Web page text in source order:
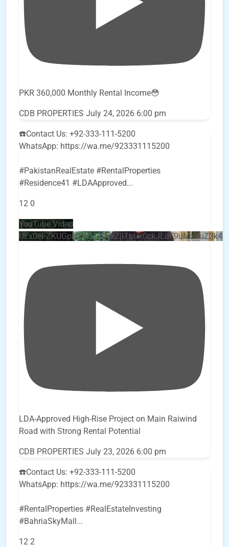
PKR 360,000 Monthly Rental Income😳
CDB PROPERTIES July 24, 2026 6:00 pm
☎️Contact Us: +92-333-111-5200
WhatsApp: https://wa.me/923331115200
#PakistanRealEstate #RentalProperties
#Residence41 #LDAApproved...
12 0
YouTube Video
LDA-Approved High-Rise Project on Main Raiwind
Road with Strong Rental Potential
CDB PROPERTIES July 23, 2026 6:00 pm
☎️Contact Us: +92-333-111-5200
WhatsApp: https://wa.me/923331115200
#RentalProperties #RealEstateInvesting
#BahriaSkyMall...
12 2